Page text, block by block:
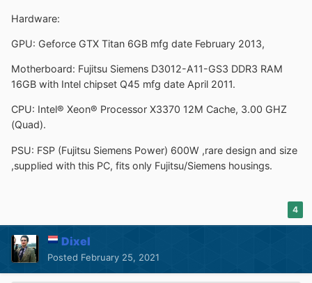
Hardware:
GPU: Geforce GTX Titan 6GB mfg date February 2013,
Motherboard: Fujitsu Siemens D3012-A11-GS3 DDR3 RAM
16GB with Intel chipset Q45 mfg date April 2011.
CPU: Intel® Xeon® Processor X3370 12M Cache, 3.00 GHZ
(Quad).
PSU: FSP (Fujitsu Siemens Power) 600W ,rare design and size
,supplied with this PC, fits only Fujitsu/Siemens housings.
4
Dixel
Posted February 25, 2021